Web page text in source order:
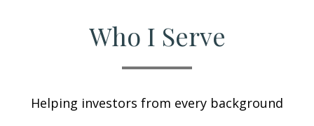
Who I Serve
Helping investors from every background